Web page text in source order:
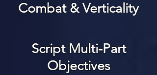
Combat & Verticality
Script Multi-Part
Objectives